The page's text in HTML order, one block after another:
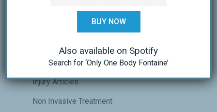
Athletic Performance Training
Endurance Sports Performance
Injury Articles
Non Invasive Treatment
BUY NOW
Also available on Spotify
Search for ‘Only One Body Fontaine’